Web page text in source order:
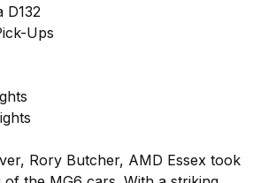
D132
Ups
Rory Butcher, AMD Essex took